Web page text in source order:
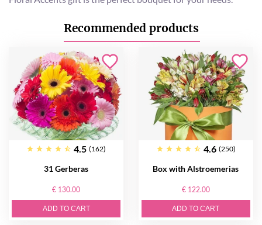
Recommended products
4.5 (162)
31 Gerberas
€ 130.00
ADD TO CART
4.6 (250)
Box with Alstroemerias
€ 122.00
ADD TO CART